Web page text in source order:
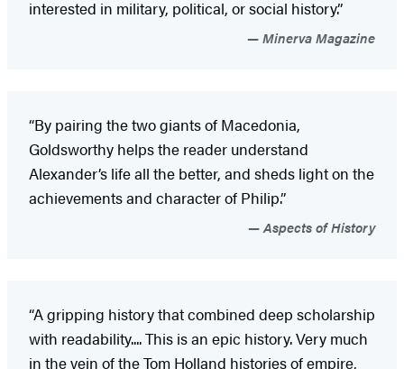
interested in military, political, or social history.”
Minerva Magazine
“By pairing the two giants of Macedonia,
Goldsworthy helps the reader understand
Alexander’s life all the better, and sheds light on the
achievements and character of Philip.”
Aspects of History
“A gripping history that combined deep scholarship
with readability.... This is an epic history. Very much
in the vein of the Tom Holland histories of empire,